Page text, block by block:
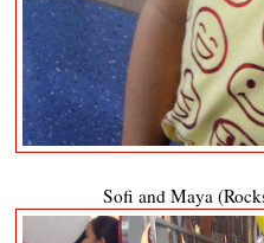
Sofi and Maya